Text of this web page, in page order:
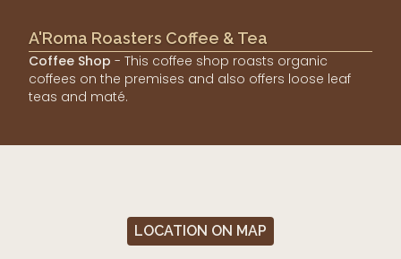
A'Roma Roasters Coffee & Tea
Coffee Shop - This coffee shop roasts organic
coffees on the premises and also offers loose leaf
teas and maté.
LOCATION ON MAP